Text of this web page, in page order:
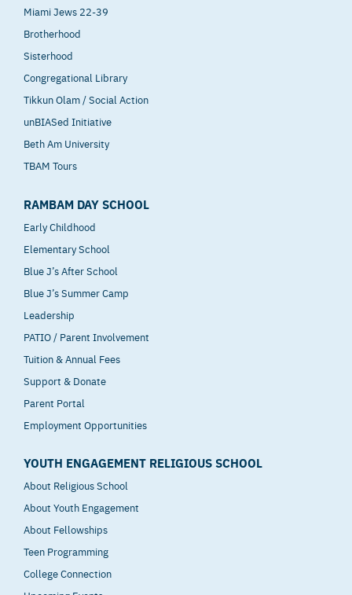
Miami Jews 22-39
Brotherhood
Sisterhood
Congregational Library
Tikkun Olam / Social Action
unBIASed Initiative
Beth Am University
TBAM Tours
RAMBAM DAY SCHOOL
Early Childhood
Elementary School
Blue J’s After School
Blue J’s Summer Camp
Leadership
PATIO / Parent Involvement
Tuition & Annual Fees
Support & Donate
Parent Portal
Employment Opportunities
YOUTH ENGAGEMENT RELIGIOUS SCHOOL
About Religious School
About Youth Engagement
About Fellowships
Teen Programming
College Connection